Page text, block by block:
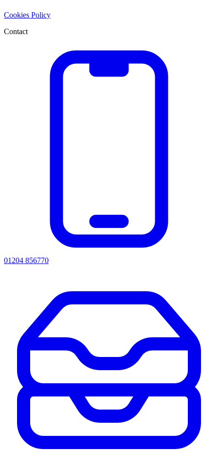
Cookies Policy
Contact
01204 856770